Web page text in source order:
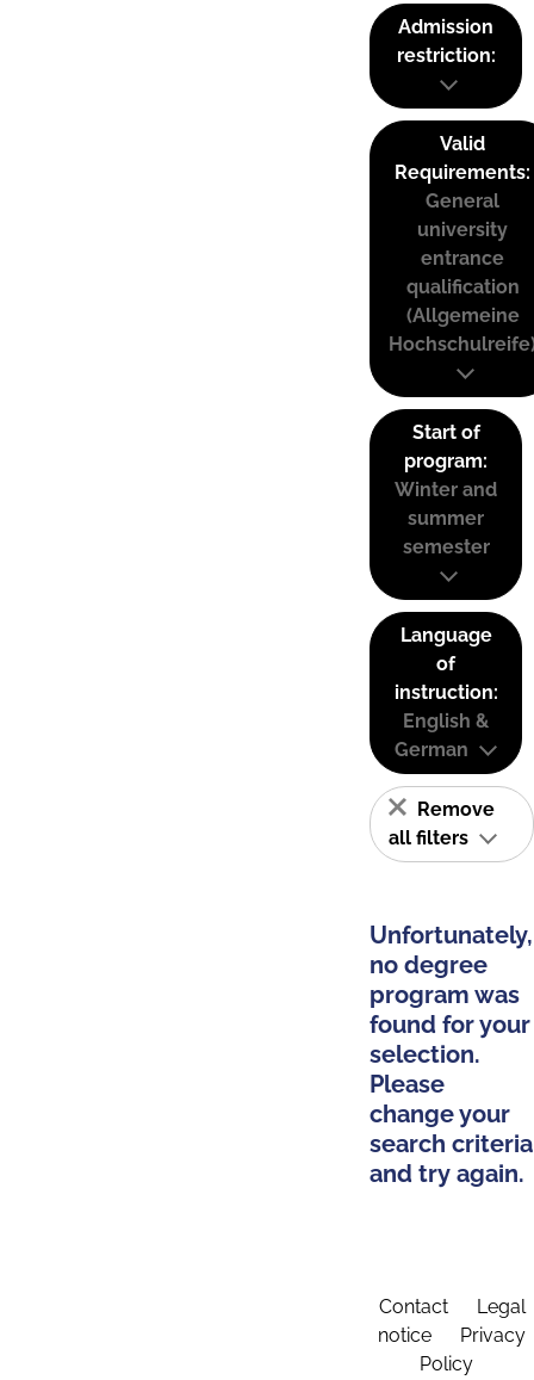
Admission
restriction:
Valid
Requirements:
General
university
entrance
qualification
(Allgemeine
Start of
program:
Winter and
summer
semester
Language
of
instruction:
English &
German
Remove
all filters
Unfortunately,
no degree
program was
found for your
selection.
Please
change your
search criteria
and try again.
Contact
Legal
notice
Privacy
Policy